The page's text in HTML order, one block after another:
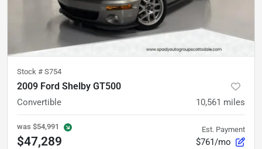
Stock # S754
2009 Ford Shelby GT500
Convertible 10,561 miles
was $54,991
$47,289
Est. Payment
$761/mo